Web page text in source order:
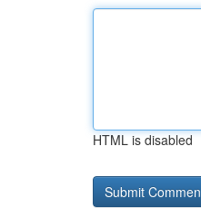
HTML is disabled